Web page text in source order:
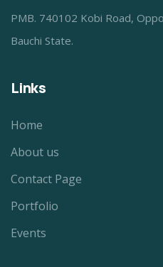
PMB. 740102 Kobi Road,
Bauchi State.
Links
Home
About us
Contact Page
Portfolio
Events